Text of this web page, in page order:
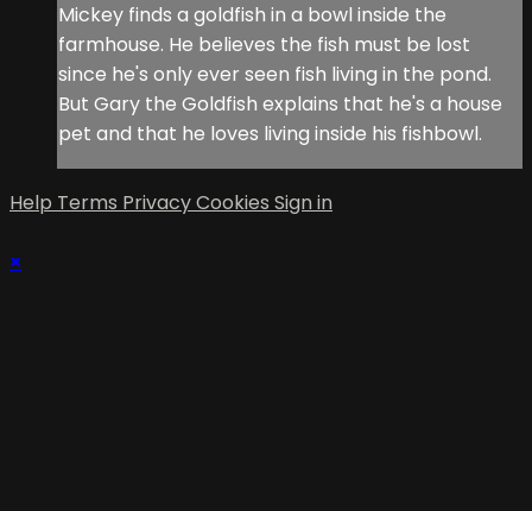
Mickey finds a goldfish in a bowl inside the
farmhouse. He believes the fish must be lost
since he's only ever seen fish living in the pond.
But Gary the Goldfish explains that he's a house
pet and that he loves living inside his fishbowl.
Help Terms PrivacyCookies Sign in
×